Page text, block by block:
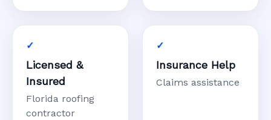
Licensed &
Insured
Florida roofing
contractor
Insurance Help
Claims assistance